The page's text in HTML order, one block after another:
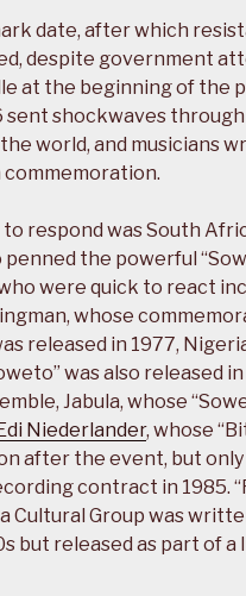
date, after which
despite government
at the beginning of the
sent shockwaves
world, and musicians
commemoration.
respond was South
penned the powerful
were quick to react
whose
released in 1977,
was also released
Jabula, whose
Niederlander, whose
after the event, but
contract in 1985.
Cultural Group was
but released as part of a